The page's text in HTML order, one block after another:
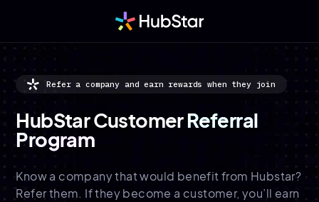
Refer a company and earn rewards when they join
HubStar CustomerReferral
Program
Know a company that would benefit from Hubstar?
Refer them. If they become a customer, you’ll earn